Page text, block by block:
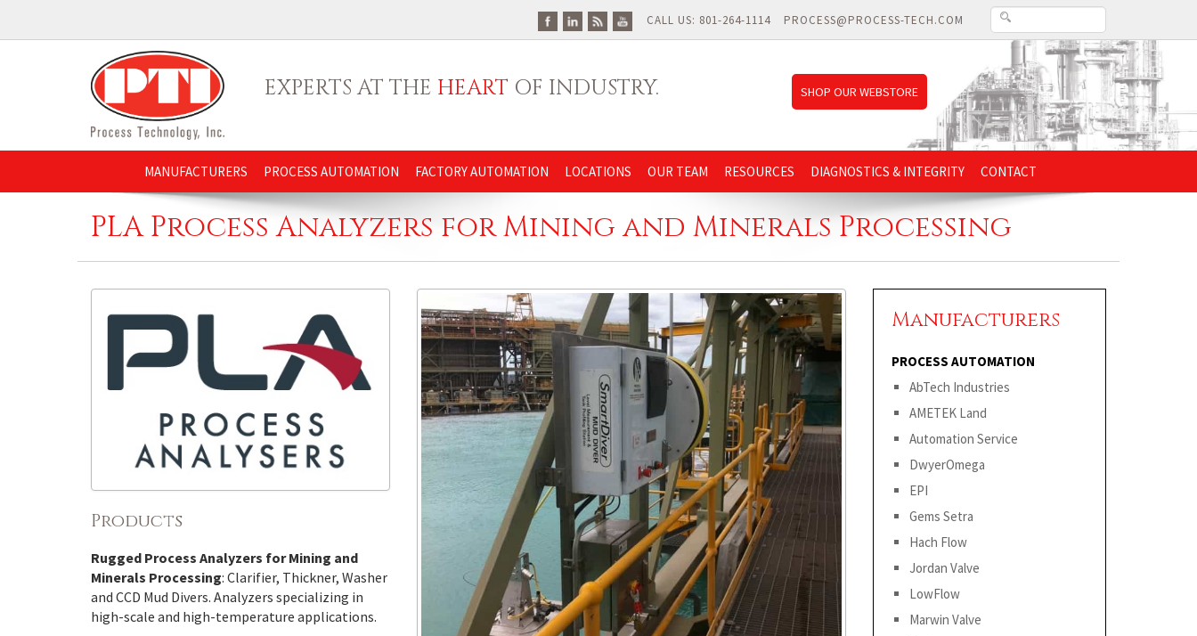
CALL US: 801-264-1114 PROCESS@PROCESS-TECH.COM
EXPERTS AT THE HEART OF INDUSTRY. SHOP OUR WEBSTORE
MANUFACTURERS PROCESS AUTOMATION FACTORY AUTOMATION LOCATIONS OUR TEAM RESOURCES DIAGNOSTICS & INTEGRITY CONTACT
PLA Process Analyzers for Mining and Minerals Processing
Products
Rugged Process Analyzers for Mining and
Minerals Processing: Clarifier, Thickner, Washer
and CCD Mud Divers. Analyzers specializing in
high-scale and high-temperature applications.
Manufacturers
PROCESS AUTOMATION
AbTech Industries
AMETEK Land
Automation Service
DwyerOmega
EPI
Gems Setra
Hach Flow
Jordan Valve
LowFlow
Marwin Valve